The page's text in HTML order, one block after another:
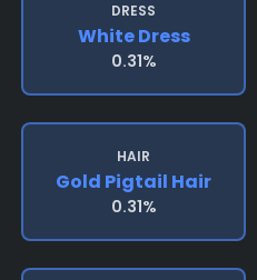
DRESS
White Dress
0.31%
HAIR
Gold Pigtail Hair
0.31%